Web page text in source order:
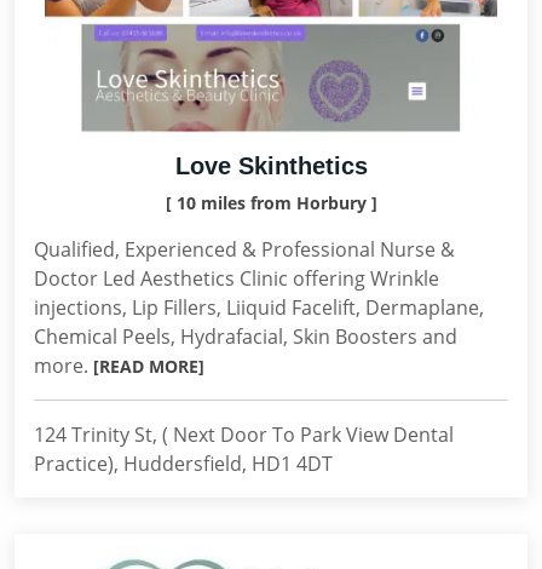
Love Skinthetics
[ 10 miles from Horbury ]
Qualified, Experienced & Professional Nurse &
Doctor Led Aesthetics Clinic offering Wrinkle
injections, Lip Fillers, Liiquid Facelift, Dermaplane,
Chemical Peels, Hydrafacial, Skin Boosters and
more. [READ MORE]
124 Trinity St, ( Next Door To Park View Dental
Practice), Huddersfield, HD1 4DT